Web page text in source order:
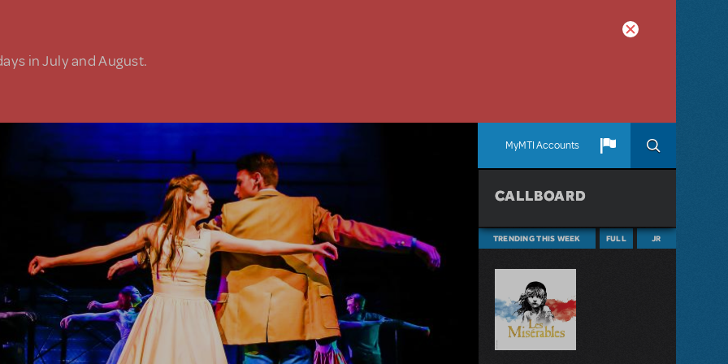
in July and August.
MyMTI Accounts
CALLBOARD
TRENDING THIS WEEK FULL JR